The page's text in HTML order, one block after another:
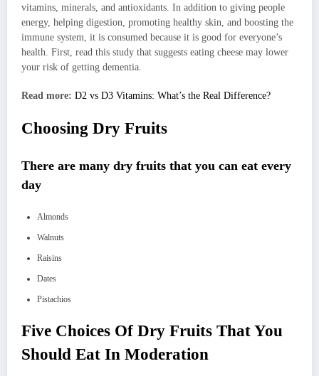
vitamins, minerals, and antioxidants. In addition to giving people
energy, helping digestion, promoting healthy skin, and boosting the
immune system, it is consumed because it is good for everyone’s
health. First, read this study that suggests eating cheese may lower
your risk of getting dementia.
Read more: D2 vs D3 Vitamins: What’s the Real Difference?
Choosing Dry Fruits
There are many dry fruits that you can eat every
day
Almonds
Walnuts
Raisins
Dates
Pistachios
Five Choices Of Dry Fruits That You
Should Eat In Moderation